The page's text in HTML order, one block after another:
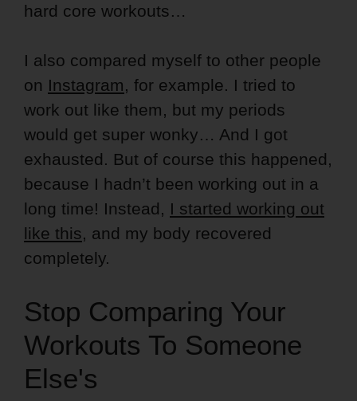
hard core workouts…
I also compared myself to other people
on Instagram, for example. I tried to
work out like them, but my periods
would get super wonky… And I got
exhausted. But of course this happened,
because I hadn’t been working out in a
long time! Instead, I started working out
like this, and my body recovered
completely.
Stop Comparing Your
Workouts To Someone
Else's